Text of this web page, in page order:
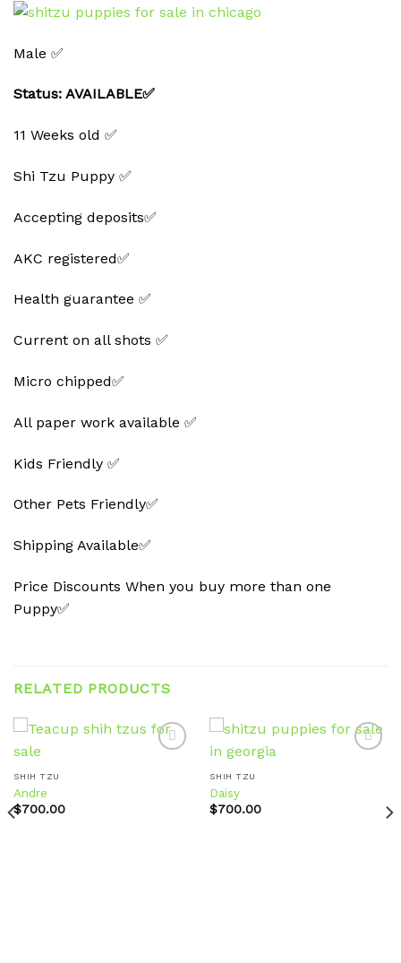
Male ✅
Status: AVAILABLE✅
11 Weeks old ✅
Shi Tzu Puppy ✅
Accepting deposits✅
AKC registered✅
Health guarantee ✅
Current on all shots ✅
Micro chipped✅
All paper work available ✅
Kids Friendly ✅
Other Pets Friendly✅
Shipping Available✅
Price Discounts When you buy more than one
Puppy✅
RELATED PRODUCTS
SHIH TZU
Andre
$700.00
SHIH TZU
Daisy
$700.00